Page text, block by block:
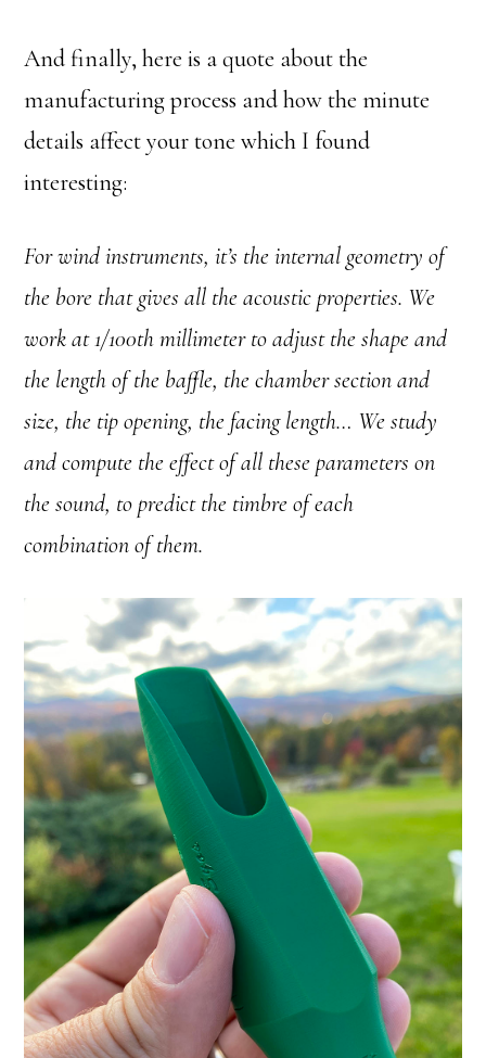
And finally, here is a quote about the
manufacturing process and how the minute
details affect your tone which I found
interesting:
For wind instruments, it’s the internal geometry of
the bore that gives all the acoustic properties. We
work at 1/100th millimeter to adjust the shape and
the length of the baffle, the chamber section and
size, the tip opening, the facing length… We study
and compute the effect of all these parameters on
the sound, to predict the timbre of each
combination of them.